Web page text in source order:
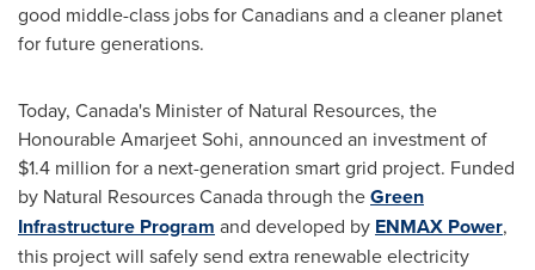
good middle-class jobs for Canadians and a cleaner planet
for future generations.
Today, Canada's Minister of Natural Resources, the
HonourableAmarjeet Sohi, announced an investment of
$1.4 million for a next-generation smart grid project. Funded
by Natural Resources Canada through theGreen
Infrastructure Program and developed by ENMAX Power,
this project will safely send extra renewable electricity